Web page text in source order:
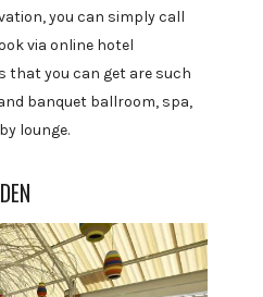
you can simply call
via online hotel
that you can get are such
banquet ballroom, spa,
lounge.